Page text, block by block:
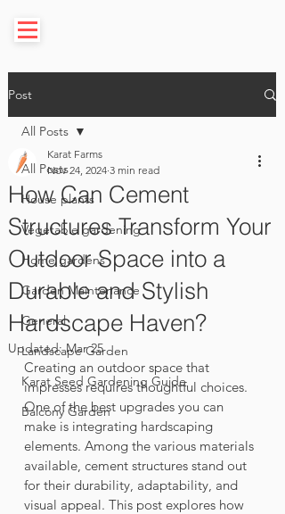
Post
All Posts
House plants
Vegetable gardening
Home gardens
Garden Maintenance
General
Landscape Garden
Karat Seed Gardening Guide
Balcony Garden
All Posts
How Can Cement
Structures Transform Your
Outdoor Space into a
Durable and Stylish
Hardscape Haven?
Karat Farms
Nov 24, 2024 3 min read
Updated:Mar 25
Creating an outdoor space that
impresses requires thoughtful choices.
One of the best upgrades you can
make is integrating hardscaping
elements. Among the various materials
available, cement structures stand out
for their durability, adaptability, and
visual appeal. This post explores how